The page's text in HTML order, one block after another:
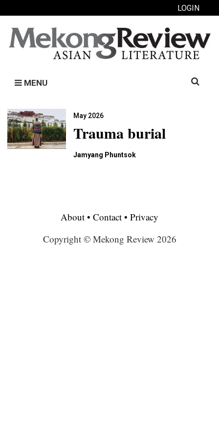
LOGIN
MENU
Search
May 2026
Trauma burial
Jamyang Phuntsok
About • Contact • Privacy
Copyright © Mekong Review 2026